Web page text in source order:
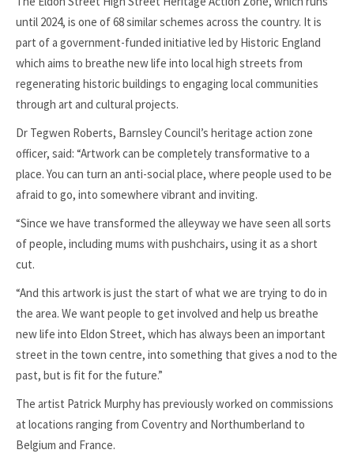
until 2024, is one of 68 similar schemes across the country. It is
part of a government-funded initiative led by Historic England
which aims to breathe new life into local high streets from
regenerating historic buildings to engaging local communities
through art and cultural projects.
Dr Tegwen Roberts, Barnsley Council’s heritage action zone
officer, said: “Artwork can be completely transformative to a
place. You can turn an anti-social place, where people used to be
afraid to go, into somewhere vibrant and inviting.
“Since we have transformed the alleyway we have seen all sorts
of people, including mums with pushchairs, using it as a short
cut.
“And this artwork is just the start of what we are trying to do in
the area. We want people to get involved and help us breathe
new life into Eldon Street, which has always been an important
street in the town centre, into something that gives a nod to the
past, but is fit for the future.”
The artist Patrick Murphy has previously worked on commissions
at locations ranging from Coventry and Northumberland to
Belgium and France.